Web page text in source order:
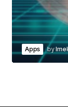
Apps by